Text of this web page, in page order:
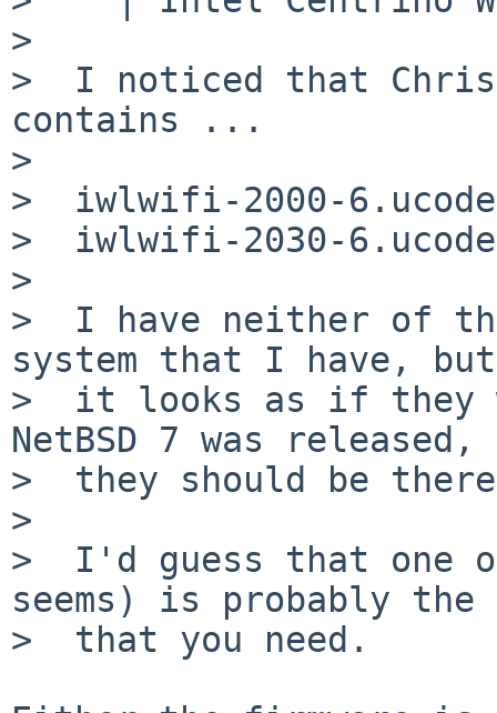
>
>  I noticed that
contains ...
>
>  iwlwifi-2000-6.ucode
>  iwlwifi-2030-6.ucode
>
>  I have neither of
system that I have, but
>  it looks as if they
NetBSD 7 was released,
>  they should be
>
>  I'd guess that one
seems) is probably the
>  that you need.